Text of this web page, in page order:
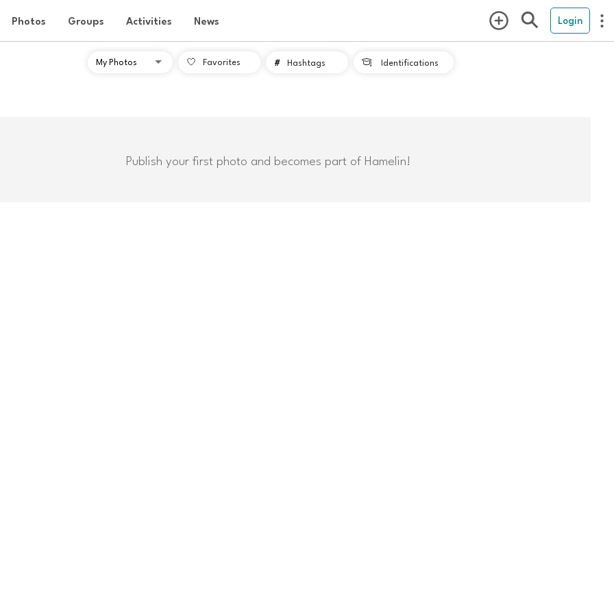
Photos Groups Activities News Login
Favorites # Hashtags  Identifications
Publish your first photo and becomes part of Hamelin!